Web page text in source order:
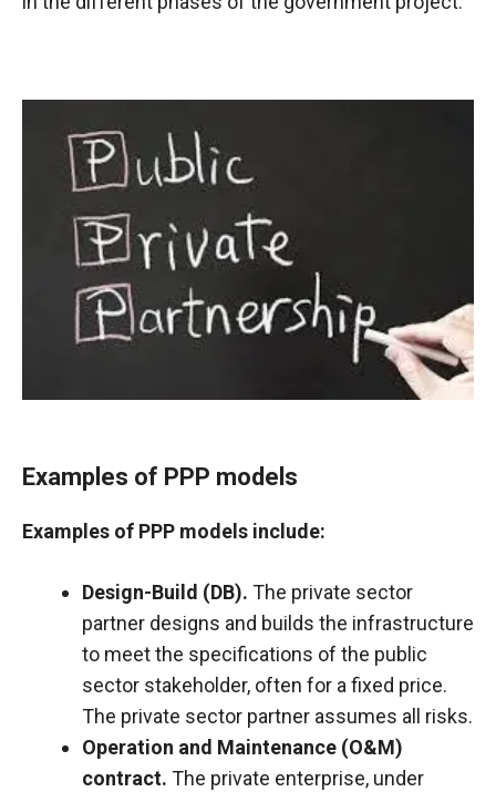
Examples of PPP models
Examples of PPP models include:
Design-Build (DB). The private sector
partner designs and builds the infrastructure
to meet the specifications of the public
sector stakeholder, often for a fixed price.
The private sector partner assumes all risks.
Operation and Maintenance (O&M)
contract. The private enterprise, under